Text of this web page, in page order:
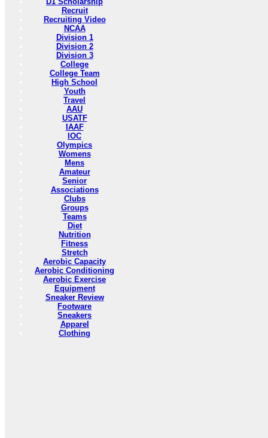
Recruit
Recruiting Video
NCAA
Division 1
Division 2
Division 3
College
College Team
High School
Youth
Travel
AAU
USATF
IAAF
IOC
Olympics
Womens
Mens
Amateur
Senior
Associations
Clubs
Groups
Teams
Diet
Nutrition
Fitness
Stretch
Aerobic Capacity
Aerobic Conditioning
Aerobic Exercise
Equipment
Sneaker Review
Footware
Sneakers
Apparel
Clothing